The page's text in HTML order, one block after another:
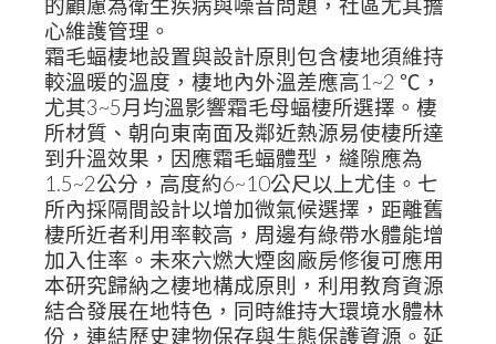
的顧慮為衛生疾病與噪音問題，社區尤其擔
心維護管理。
霜毛蝠棲地設置與設計原則包含棲地須維持
較溫暖的溫度，棲地內外溫差應高1~2 ℃，
尤其3~5月均溫影響霜毛母蝠棲所選擇。棲
所材質、朝向東南面及鄰近熱源易使棲所達
到升溫效果，因應霜毛蝠體型，縫隙應為
1.5~2公分，高度約6~10公尺以上尤佳。七
所內採隔間設計以增加微氣候選擇，距離舊
棲所近者利用率較高，周邊有綠帶水體能增
加入住率。未來六燃大煙囪廠房修復可應用
本研究歸納之棲地構成原則，利用教育資源
結合發展在地特色，同時維持大環境水體林
份，連結歷史建物保存與生態保護資源。延